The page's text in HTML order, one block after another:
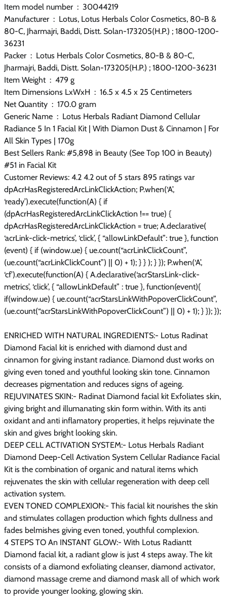
Item model number ‏ : ‎ 30044219
Manufacturer ‏ : ‎ Lotus, Lotus Herbals Color Cosmetics, 80-B &
80-C, Jharmajri, Baddi, Distt. Solan-173205(H.P.) ; 1800-1200-
36231
Packer ‏ : ‎ Lotus Herbals Color Cosmetics, 80-B & 80-C,
Jharmajri, Baddi, Distt. Solan-173205(H.P.) ; 1800-1200-36231
Item Weight ‏ : ‎ 479 g
Item Dimensions LxWxH ‏ : ‎ 16.5 x 4.5 x 25 Centimeters
Net Quantity ‏ : ‎ 170.0 gram
Generic Name ‏ : ‎ Lotus Herbals Radiant Diamond Cellular
Radiance 5 In 1 Facial Kit | With Diamon Dust & Cinnamon | For
All Skin Types | 170g
Best Sellers Rank: #5,898 in Beauty (See Top 100 in Beauty)
#51 in Facial Kit
Customer Reviews: 4.2 4.2 out of 5 stars 895 ratings var
dpAcrHasRegisteredArcLinkClickAction; P.when(‘A’,
‘ready’).execute(function(A) { if
(dpAcrHasRegisteredArcLinkClickAction !== true) {
dpAcrHasRegisteredArcLinkClickAction = true; A.declarative(
‘acrLink-click-metrics’, ‘click’, { “allowLinkDefault”: true }, function
(event) { if (window.ue) { ue.count(“acrLinkClickCount”,
(ue.count(“acrLinkClickCount”) || 0) + 1); } } ); } }); P.when(‘A’,
‘cf’).execute(function(A) { A.declarative(‘acrStarsLink-click-
metrics’, ‘click’, { “allowLinkDefault” : true }, function(event){
if(window.ue) { ue.count(“acrStarsLinkWithPopoverClickCount”,
(ue.count(“acrStarsLinkWithPopoverClickCount”) || 0) + 1); } }); });
ENRICHED WITH NATURAL INGREDIENTS:- Lotus Radinat
Diamond Facial kit is enriched with diamond dust and
cinnamon for giving instant radiance. Diamond dust works on
giving even toned and youthful looking skin tone. Cinnamon
decreases pigmentation and reduces signs of ageing.
REJUVINATES SKIN:- Radinat Diamond facial kit Exfoliates skin,
giving bright and illumanating skin form within. With its anti
oxidant and anti inflamatory properties, it helps rejuvinate the
skin and gives bright looking skin.
DEEP CELL ACTIVATION SYSTEM:- Lotus Herbals Radiant
Diamond Deep-Cell Activation System Cellular Radiance Facial
Kit is the combination of organic and natural items which
rejuvenates the skin with cellular regeneration with deep cell
activation system.
EVEN TONED COMPLEXION:- This facial kit nourishes the skin
and stimulates collagen production which fights dullness and
fades belmishes giving even toned, youthful complexion.
4 STEPS TO An INSTANT GLOW:- With Lotus Radiantt
Diamond facial kit, a radiant glow is just 4 steps away. The kit
consists of a diamond exfoliating cleanser, diamond activator,
diamond massage creme and diamond mask all of which work
to provide younger looking, glowing skin.